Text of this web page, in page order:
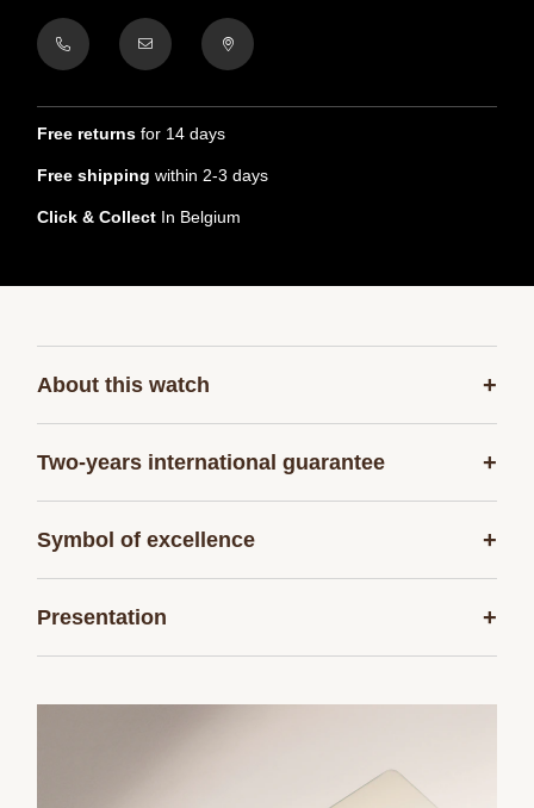
Free returns for 14 days
Free shipping within 2-3 days
Click & Collect In Belgium
About this watch +
Two-years international guarantee +
Symbol of excellence +
Presentation +